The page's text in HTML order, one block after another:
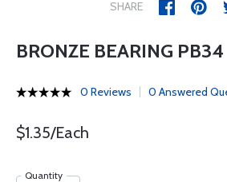
SHARE
BRONZE BEARING PB34
0 Reviews 0 Answered
$1.35/Each
Quantity